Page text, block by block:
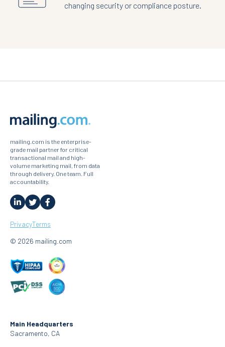
changing security or compliance posture.
mailing.com is the enterprise-
grade mail partner for critical
transactional mail and high-
volume marketing mail, from data
through delivery. One team. Full
accountability.
PrivacyTerms
© 2026 mailing.com
Main Headquarters
Sacramento, CA